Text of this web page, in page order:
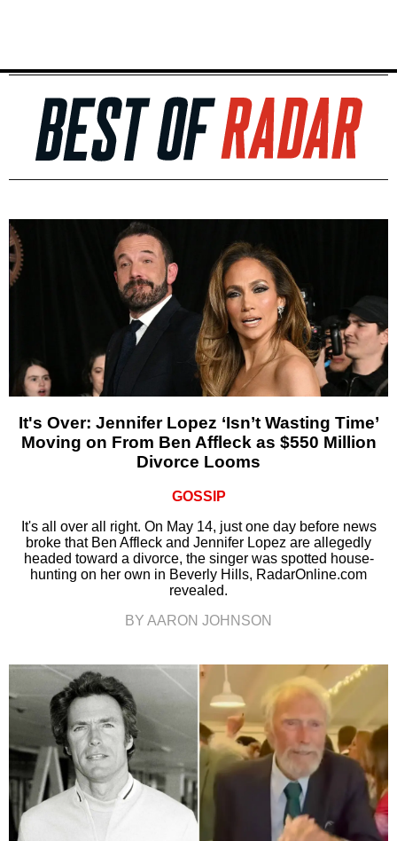
It's Over: Jennifer Lopez ‘Isn’t Wasting Time’
Moving on From Ben Affleck as $550 Million
Divorce Looms
GOSSIP
It's all over all right. On May 14, just one day before news
broke that Ben Affleck and Jennifer Lopez are allegedly
headed toward a divorce, the singer was spotted house-
hunting on her own in Beverly Hills, RadarOnline.com
revealed.
BY AARON JOHNSON